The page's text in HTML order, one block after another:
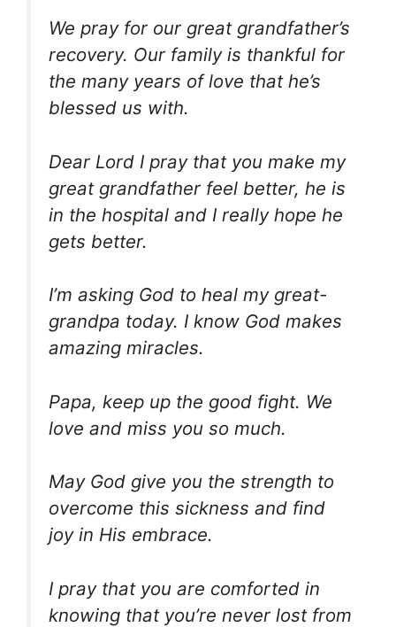
We pray for our great grandfather’s
recovery. Our family is thankful for
the many years of love that he’s
blessed us with.
Dear Lord I pray that you make my
great grandfather feel better, he is
in the hospital and I really hope he
gets better.
I’m asking God to heal my great-
grandpa today. I know God makes
amazing miracles.
Papa, keep up the good fight. We
love and miss you so much.
May God give you the strength to
overcome this sickness and find
joy in His embrace.
I pray that you are comforted in
knowing that you’re never lost from